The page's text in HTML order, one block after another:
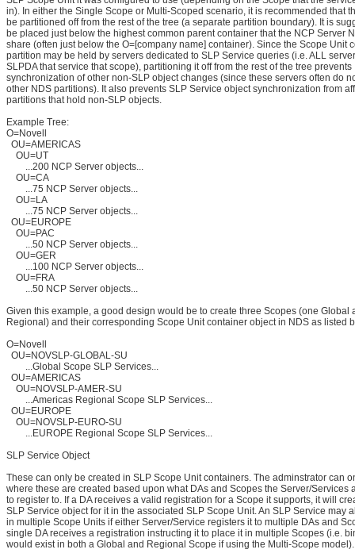
in). In either the Single Scope or Multi-Scoped scenario, it is recommended that
be partitioned off from the rest of the tree (a separate partition boundary). It is
be placed just below the highest common parent container that the NCP Server
share (often just below the O=[company name] container). Since the Scope Unit
partition may be held by servers dedicated to SLP Service queries (i.e. ALL
SLPDA that service that scope), partitioning it off from the rest of the tree prevents
synchronization of other non-SLP object changes (since these servers often do
other NDS partitions). It also prevents SLP Service object synchronization from
partitions that hold non-SLP objects.
Example Tree:
O=Novell
OU=AMERICAS
OU=UT
...200 NCP Server objects...
OU=CA
...75 NCP Server objects...
OU=LA
...75 NCP Server objects...
OU=EUROPE
OU=PAC
...50 NCP Server objects...
OU=GER
...100 NCP Server objects...
OU=FRA
...50 NCP Server objects...
Given this example, a good design would be to create three Scopes (one Global
Regional) and their corresponding Scope Unit container object in NDS as listed
O=Novell
OU=NOVSLP-GLOBAL-SU
...Global Scope SLP Services...
OU=AMERICAS
OU=NOVSLP-AMER-SU
...Americas Regional Scope SLP Services...
OU=EUROPE
OU=NOVSLP-EURO-SU
...EUROPE Regional Scope SLP Services...
SLP Service Object
These can only be created in SLP Scope Unit containers. The adminstrator can
where these are created based upon what DAs and Scopes the Server/Services
to register to. If a DA receives a valid registration for a Scope it supports, it will
SLP Service object for it in the associated SLP Scope Unit. An SLP Service may
in multiple Scope Units if either Server/Service registers it to multiple DAs and
single DA receives a registration instructing it to place it in multiple Scopes (i.e.
would exist in both a Global and Regional Scope if using the Multi-Scope model).